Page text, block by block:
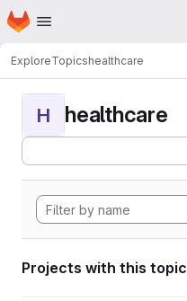
Skip to main content
Homepage
ExploreTopicshealthcare
H healthcare
Projects with this topic